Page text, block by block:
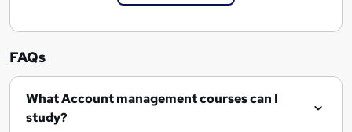
FAQs
What Account management courses can I
study?